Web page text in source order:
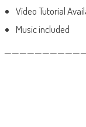
Video Tutorial
Music included